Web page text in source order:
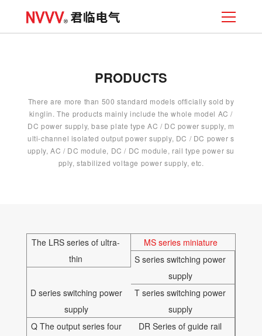
PRODUCTS
There are more than 500 standard models officially sold by
kinglin. The products mainly include the whole model AC /
DC power supply, base plate type AC / DC power supply, m
ulti-channel isolated output power supply, DC / DC power s
upply, AC / DC module, DC / DC module, rail type power su
pply, stabilized voltage power supply, etc.
The LRS series of ultra-
thin
MS series miniature
S series switching power
supply
D series switching power
supply
T series switching power
supply
Q The output series four
DR Series of guide rail